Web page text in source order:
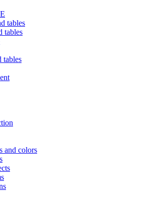
tables
tables
tables
and colors